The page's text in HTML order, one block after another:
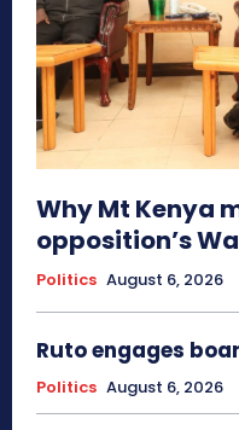
Why Mt Kenya
opposition’s
Politics August 6, 2026
Ruto engages
Politics August 6, 2026